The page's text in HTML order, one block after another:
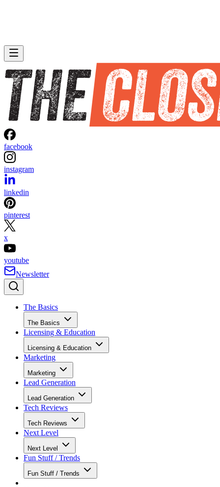
facebook
instagram
linkedin
pinterest
x
youtube
Newsletter
The Basics
The Basics
Licensing & Education
Licensing & Education
Marketing
Marketing
Lead Generation
Lead Generation
Tech Reviews
Tech Reviews
Next Level
Next Level
Fun Stuff / Trends
Fun Stuff / Trends